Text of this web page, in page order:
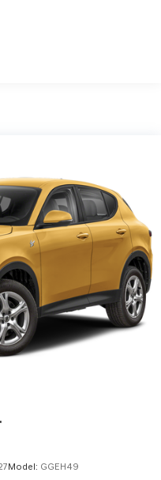
Springs
w/Coil Springs
ABS, Front Vented
Model: GGEH49